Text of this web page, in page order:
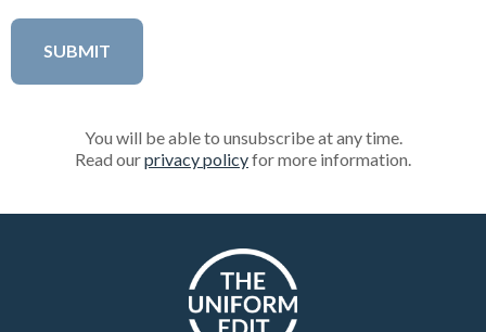
You will be able to unsubscribe at any time.
Read ourprivacy policyfor more information.